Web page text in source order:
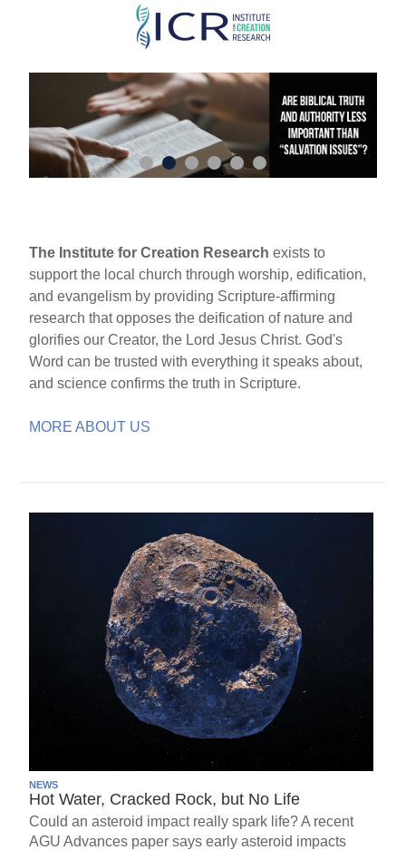
Skip
main
content
The Institute for Creation Research exists to
support the local church through worship, edification,
and evangelism by providing Scripture-affirming
research that opposes the deification of nature and
glorifies our Creator, the Lord Jesus Christ. God's
Word can be trusted with everything it speaks about,
and science confirms the truth in Scripture.
MORE ABOUT US
NEWS
Hot Water, Cracked Rock, but No Life
Could an asteroid impact really spark life? A recent
AGU Advances paper says early asteroid impacts